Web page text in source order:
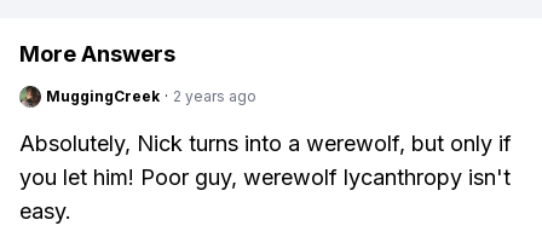
More Answers
MuggingCreek · 2 years ago
Absolutely, Nick turns into a werewolf, but only if
you let him! Poor guy, werewolf lycanthropy isn't
easy.